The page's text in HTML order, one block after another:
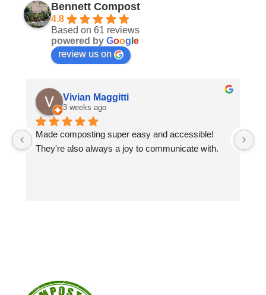
Bennett Compost
4.8
Based on 61 reviews
powered by Goog e
review us on
Vivian Maggitti
3 weeks ago
Made composting super easy and accessible!
They're also always a joy to communicate with.